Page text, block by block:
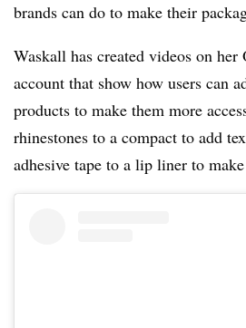
brands can do to make their
Waskall has created videos on
account that show how users can
products to make them more
rhinestones to a compact to add
adhesive tape to a lip liner to